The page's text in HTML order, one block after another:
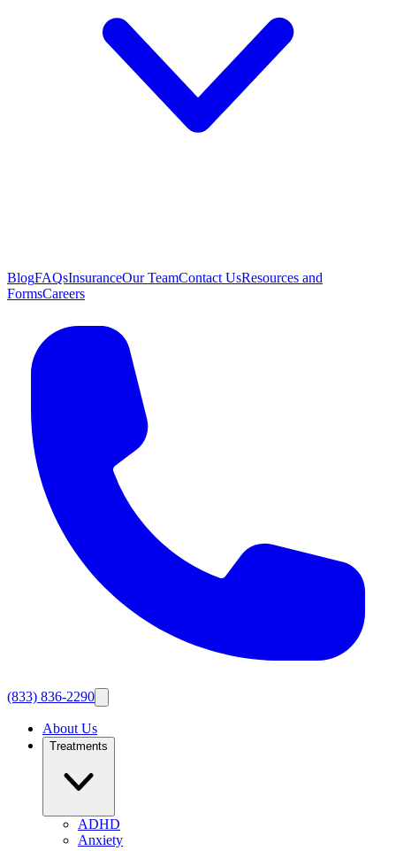
BlogFAQsInsuranceOur TeamContact UsResources and
FormsCareers
(833) 836-2290
About Us
Treatments
ADHD
Anxiety